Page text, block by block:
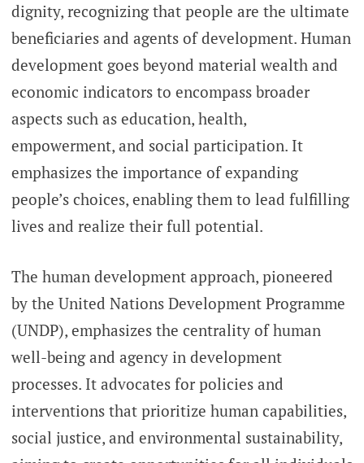
dignity, recognizing that people are the ultimate
beneficiaries and agents of development. Human
development goes beyond material wealth and
economic indicators to encompass broader
aspects such as education, health,
empowerment, and social participation. It
emphasizes the importance of expanding
people’s choices, enabling them to lead fulfilling
lives and realize their full potential.
The human development approach, pioneered
by the United Nations Development Programme
(UNDP), emphasizes the centrality of human
well-being and agency in development
processes. It advocates for policies and
interventions that prioritize human capabilities,
social justice, and environmental sustainability,